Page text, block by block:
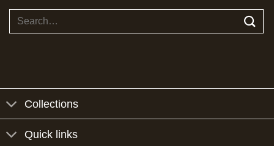
Search
Collections
Quick links